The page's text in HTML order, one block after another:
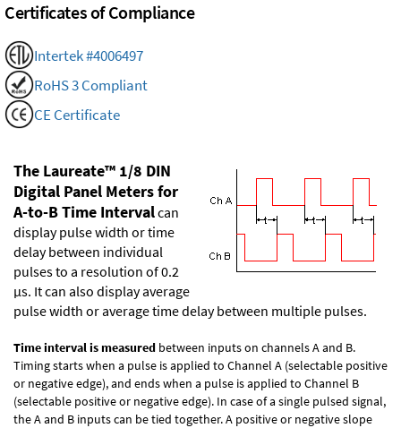
Certificates of Compliance
Intertek #4006497
RoHS 3 Compliant
CE Certificate
The Laureate™ 1/8 DIN
Digital Panel Meters for
A-to-B Time Intervalcan
display pulse width or time
delay between individual
pulses to a resolution of 0.2
µs. It can also display average
pulse width or average time delay between multiple pulses.
Time interval is measured between inputs on channels A and B.
Timing starts when a pulse is applied to Channel A (selectable positive
or negative edge), and ends when a pulse is applied to Channel B
(selectable positive or negative edge). In case of a single pulsed signal,
the A and B inputs can be tied together. A positive or negative slope